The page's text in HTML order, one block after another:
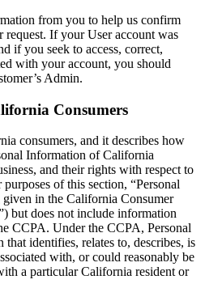
from you to help us confirm
request. If your User account was
if you seek to access, correct,
with your account, you should
Admin.
Consumers
consumers, and it describes how
Information of California
and their rights with respect to
of this section, “Personal
in the California Consumer
but does not include information
CCPA. Under the CCPA, Personal
identifies, relates to, describes, is
with, or could reasonably be
a particular California resident or